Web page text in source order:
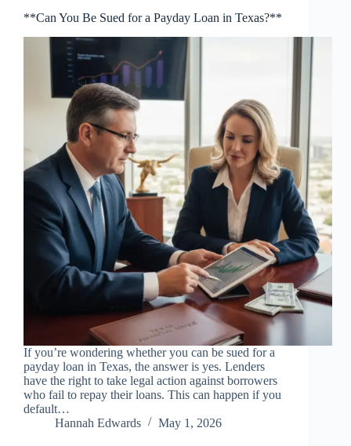
**Can You Be Sued for a Payday Loan in Texas?**
If you’re wondering whether you can be sued for a
payday loan in Texas, the answer is yes. Lenders
have the right to take legal action against borrowers
who fail to repay their loans. This can happen if you
default…
Hannah Edwards
May 1, 2026